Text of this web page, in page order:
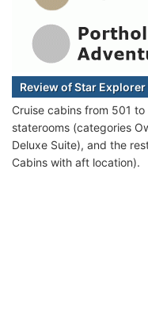
Review of Star
Cruise cabins from 501
staterooms (categories
Deluxe Suite), and the
Cabins with aft location).